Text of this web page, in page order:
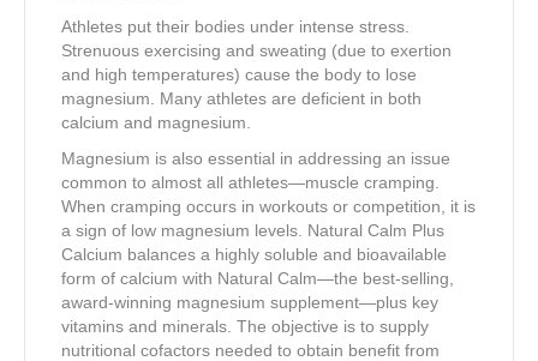
Athletes put their bodies under intense stress.
Strenuous exercising and sweating (due to exertion
and high temperatures) cause the body to lose
magnesium. Many athletes are deficient in both
calcium and magnesium.
Magnesium is also essential in addressing an issue
common to almost all athletes—muscle cramping.
When cramping occurs in workouts or competition, it is
a sign of low magnesium levels. Natural Calm Plus
Calcium balances a highly soluble and bioavailable
form of calcium with Natural Calm—the best-selling,
award-winning magnesium supplement—plus key
vitamins and minerals. The objective is to supply
nutritional cofactors needed to obtain benefit from